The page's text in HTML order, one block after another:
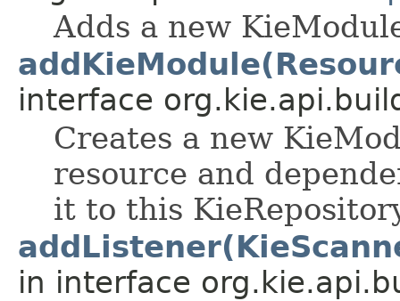
Adds a new
interface
Creates a new
resource and
it to this
in interface